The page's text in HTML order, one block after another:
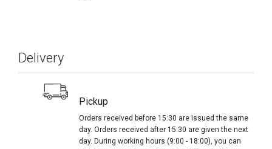
Delivery
Pickup
Orders received before 15:30 are issued the same
day. Orders received after 15:30 are given the next
day. During working hours (9:00 - 18:00), you can